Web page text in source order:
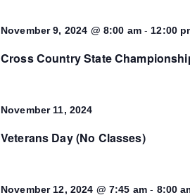
Cross Country State
November 9, 2024 @ 8:00 am- 12:00
Veterans Day (No Classes)
November 11, 2024
November 12, 2024 @ 7:45 am - 8:00